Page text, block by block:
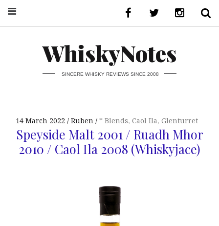
WhiskyNotes
SINCERE WHISKY REVIEWS SINCE 2008
14 March 2022 Ruben * Blends,Caol Ila,Glenturret
Speyside Malt 2001 / Ruadh Mhor
2010 / Caol Ila 2008 (Whiskyjace)